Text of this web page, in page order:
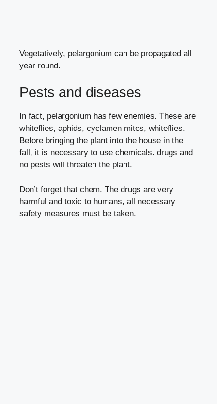
Vegetatively, pelargonium can be propagated all
year round.
Pests and diseases
In fact, pelargonium has few enemies. These are
whiteflies, aphids, cyclamen mites, whiteflies.
Before bringing the plant into the house in the
fall, it is necessary to use chemicals. drugs and
no pests will threaten the plant.
Don’t forget that chem. The drugs are very
harmful and toxic to humans, all necessary
safety measures must be taken.